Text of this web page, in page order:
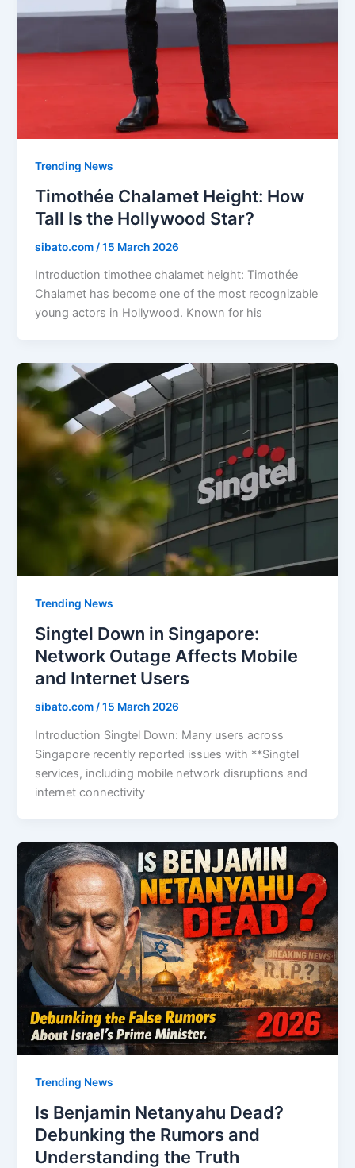
Trending News
Timothée Chalamet Height: How
Tall Is the Hollywood Star?
sibato.com /15 March 2026
Introduction timothee chalamet height: Timothée
Chalamet has become one of the most recognizable
young actors in Hollywood. Known for his
Trending News
Singtel Down in Singapore:
Network Outage Affects Mobile
and Internet Users
sibato.com /15 March 2026
Introduction Singtel Down: Many users across
Singapore recently reported issues with **Singtel
services, including mobile network disruptions and
internet connectivity
Trending News
Is Benjamin Netanyahu Dead?
Debunking the Rumors and
Understanding the Truth